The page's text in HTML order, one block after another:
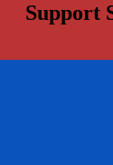
Support